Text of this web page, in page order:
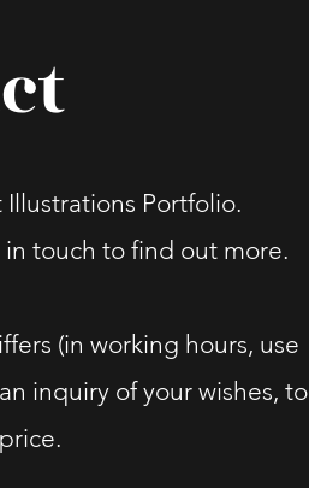
Portfolio.
in touch to find out more.
(in working hours, use
inquiry of your wishes, to